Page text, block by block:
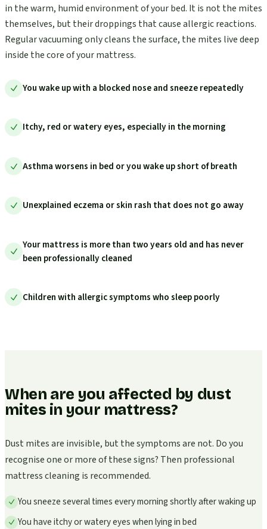
in the warm, humid environment of your bed. It is not the mites
themselves, but their droppings that cause allergic reactions.
Regular vacuuming only cleans the surface, the mites live deep
inside the core of your mattress.
You wake up with a blocked nose and sneeze repeatedly
Itchy, red or watery eyes, especially in the morning
Asthma worsens in bed or you wake up short of breath
Unexplained eczema or skin rash that does not go away
Your mattress is more than two years old and has never
been professionally cleaned
Children with allergic symptoms who sleep poorly
When are you affected by dust
mites in your mattress?
Dust mites are invisible, but the symptoms are not. Do you
recognise one or more of these signs? Then professional
mattress cleaning is recommended.
You sneeze several times every morning shortly after waking up
You have itchy or watery eyes when lying in bed